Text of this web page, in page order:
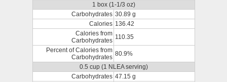
1 box (1-1/3 oz)
Carbohydrates 30.89 g
Calories 136.42
Calories from
Carbohydrates 110.35
Percent of Calories from
Carbohydrates 80.9%
0.5 cup (1 NLEA serving)
Carbohydrates 47.15 g